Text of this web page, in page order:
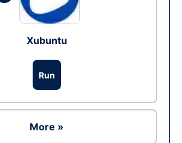
Xubuntu
Run
More »